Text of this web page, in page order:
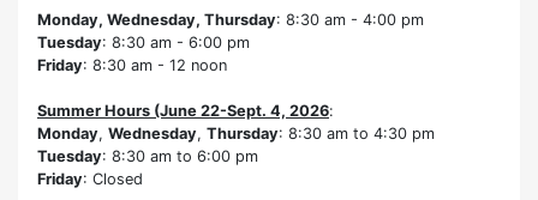
Monday, Wednesday, Thursday: 8:30 am - 4:00 pm
Tuesday: 8:30 am - 6:00 pm
Friday: 8:30 am - 12 noon
Summer Hours (June 22-Sept. 4, 2026:
Monday, Wednesday, Thursday: 8:30 am to 4:30 pm
Tuesday: 8:30 am to 6:00 pm
Friday: Closed